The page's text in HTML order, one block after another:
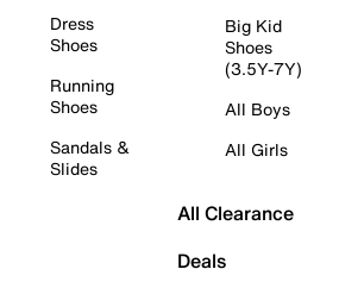
Dress
Shoes
Running
Shoes
Sandals &
Slides
Big Kid
Shoes
(3.5Y-7Y)
All Boys
All Girls
All Clearance
Deals